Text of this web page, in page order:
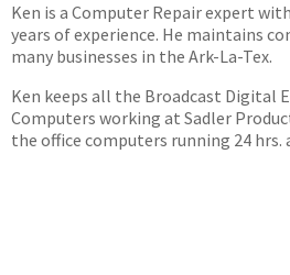
Ken is a Computer Repair expert
years of experience. He maintains
many businesses in the Ark-La-Tex.
Ken keeps all the Broadcast Digital
Computers working at Sadler
the office computers running 24 hrs.